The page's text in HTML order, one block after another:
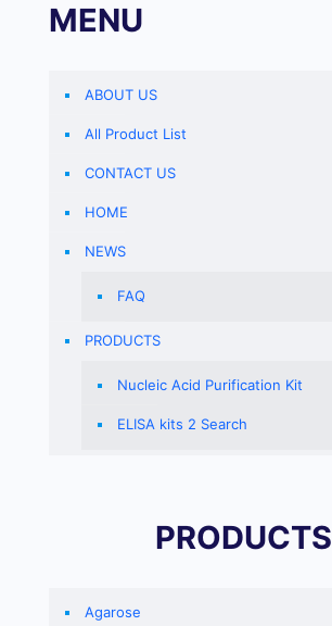
MENU
ABOUT US
All Product List
CONTACT US
HOME
NEWS
FAQ
PRODUCTS
Nucleic Acid Purification Kit
ELISA kits 2 Search
PRODUCTS
Agarose